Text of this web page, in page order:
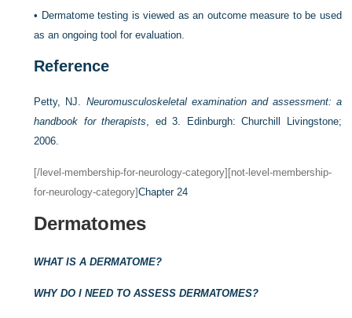
• Dermatome testing is viewed as an outcome measure to be used
as an ongoing tool for evaluation.
Reference
Petty, NJ. Neuromusculoskeletal examination and assessment: a
handbook for therapists, ed 3. Edinburgh: Churchill Livingstone;
2006.
[/level-membership-for-neurology-category][not-level-membership-
for-neurology-category]Chapter 24
Dermatomes
WHAT IS A DERMATOME?
WHY DO I NEED TO ASSESS DERMATOMES?